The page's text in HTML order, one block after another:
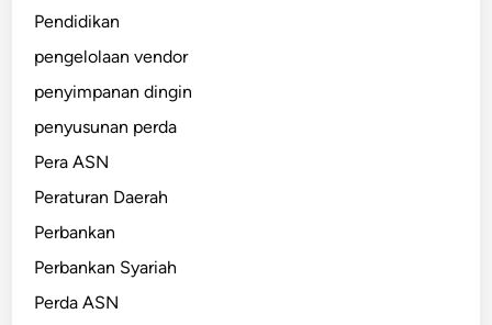
Pendidikan
pengelolaan vendor
penyimpanan dingin
penyusunan perda
Pera ASN
Peraturan Daerah
Perbankan
Perbankan Syariah
Perda ASN